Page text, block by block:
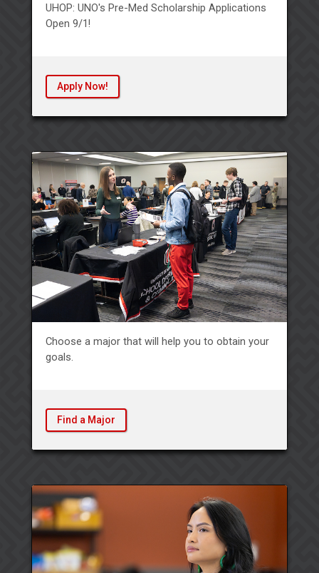
UHOP: UNO's Pre-Med Scholarship Applications
Open 9/1!
Apply Now!
Choose a major that will help you to obtain your
goals.
Find a Major